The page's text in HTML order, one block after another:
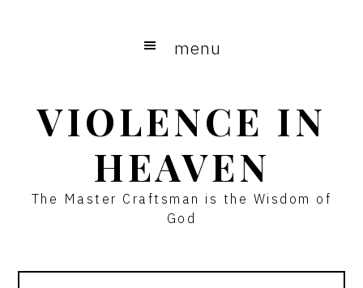
menu
VIOLENCE IN
HEAVEN
The Master Craftsman is the Wisdom of
God